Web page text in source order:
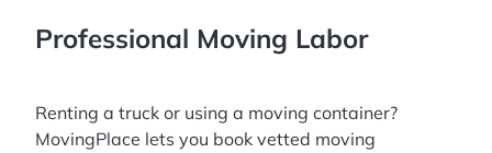
Professional Moving Labor
Renting a truck or using a moving container?
MovingPlace lets you book vetted moving